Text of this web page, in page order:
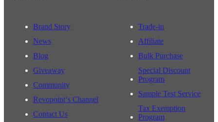
Brand Story
News
Blog
Giveaway
Community
Revopoint‘s Channel
Contact Us
Trade-in
Affiliate
Bulk Purchase
Special Discount
Program
Sample Test Service
Tax Exemption
Program